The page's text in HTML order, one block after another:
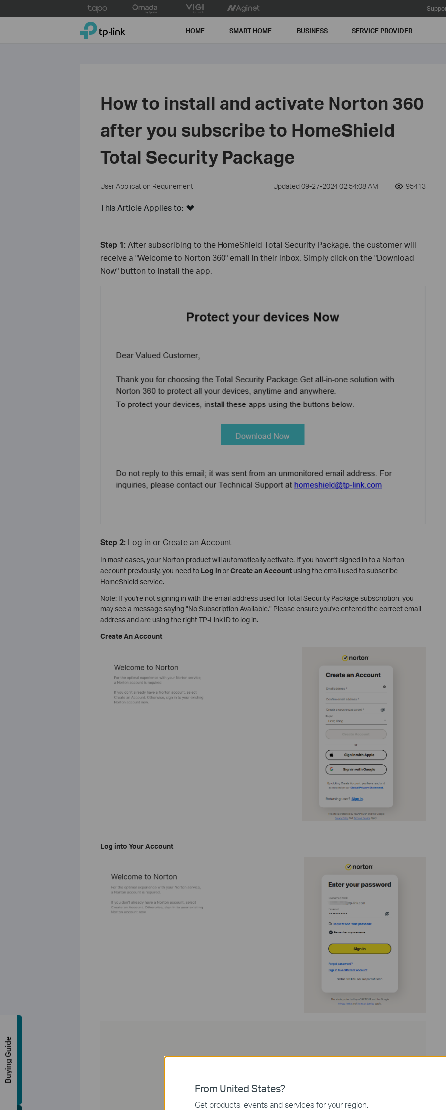
to
TP-Link, Reliably Smart HOME SMART HOME BUSINESS SERVICE PROVIDER
How to install and activate Norton 360
after you subscribe to HomeShield
Total Security Package
User Application Requirement Updated 09-27-2024 02:54:08 AM 95413
This Article Applies to:
Step 1: After subscribing to the HomeShield Total Security Package, the customer will
receive a "Welcome to Norton 360" email in their inbox. Simply click on the "Download
Now" button to install the app.
Step 2: Log in or Create an Account
In most cases, your Norton product will automatically activate. If you haven't signed in to a Norton
account previously, you need to Log inorCreate an Accountusing the email used to subscribe
HomeShield service.
Note: If you're not signing in with the email address used for Total Security Package subscription, you
may see a message saying "No Subscription Available." Please ensure you've entered the correct email
address and are using the right TP-Link ID to log in.
Create An Account
Log into Your Account
From United States?
Get products, events and services for your region.
Buying Guide